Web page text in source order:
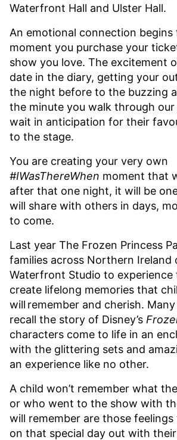
Waterfront Hall and Ulster Hall.
An emotional connection
moment you purchase your
show you love. The excitement
date in the diary, getting your
the night before to the buzzing
the minute you walk through
wait in anticipation for their
to the stage.
You are creating your very own
#IWasThereWhen moment that
after that one night, it will be
will share with others in days,
to come.
Last year The Frozen Princess
families across Northern Ireland
Waterfront Studio to experience
create lifelong memories that
will remember and cherish.
recall the story of Disney’s
characters come to life in an
with the glittering sets and
an experience like no other.
A child won’t remember what
or who went to the show with
will remember are those
on that special day out with